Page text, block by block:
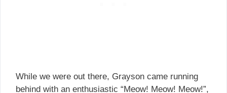
While we were out there, Grayson came running
behind with an enthusiastic “Meow! Meow! Meow!”,